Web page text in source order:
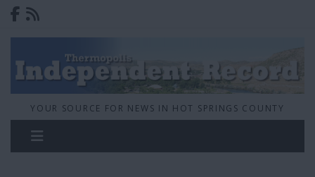
YOUR SOURCE FOR NEWS IN HOT SPRINGS COUNTY